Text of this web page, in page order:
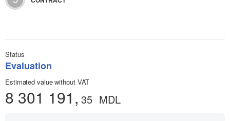
Status
Evaluation
Estimated value without VAT
8 301 191, 35 MDL